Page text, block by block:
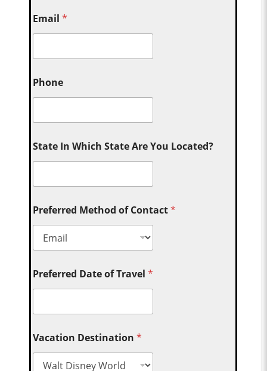
Email*
Phone
State In Which State Are You Located?
Preferred Method of Contact*
Preferred Date of Travel*
Vacation Destination*